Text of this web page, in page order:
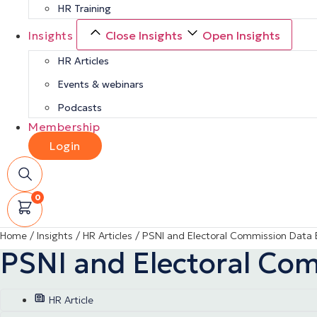
HR Training
Insights Close Insights Open Insights
HR Articles
Events & webinars
Podcasts
Membership
Login
0
Home / Insights / HR Articles / PSNI and Electoral Commission Data
PSNI and Electoral
HR Article